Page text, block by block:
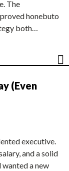
The
honebuto
both…
(Even
executive.
and a solid
wanted a new